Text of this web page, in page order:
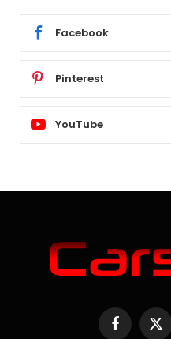
Facebook
Pinterest
YouTube
Facebook
X